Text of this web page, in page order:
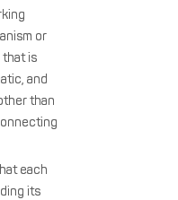
or
is
and
than
each
its